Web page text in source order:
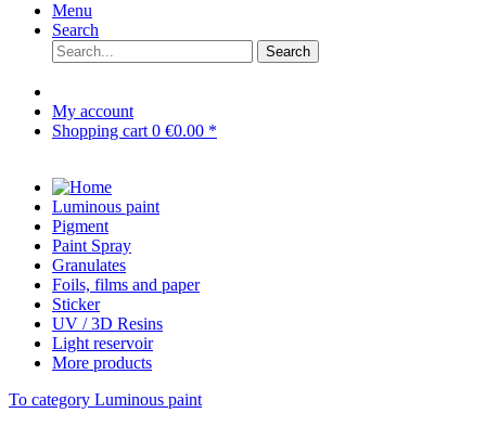
Menu
Search
Search
My account
Shopping cart 0 €0.00 *
Luminous paint
Pigment
Paint Spray
Granulates
Foils, films and paper
Sticker
UV / 3D Resins
Light reservoir
More products
To category Luminous paint